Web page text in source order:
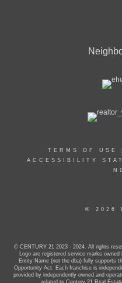
TERMS OF USE
ACCESSIBILITY
© 2026
© CENTURY 21 2023 - 2024. All rights
Logo are registered service marks
Entity Name (not the dba) fully supports
Opportunity Act. Each franchise is
provided by independently owned and
related to Century 21 Real